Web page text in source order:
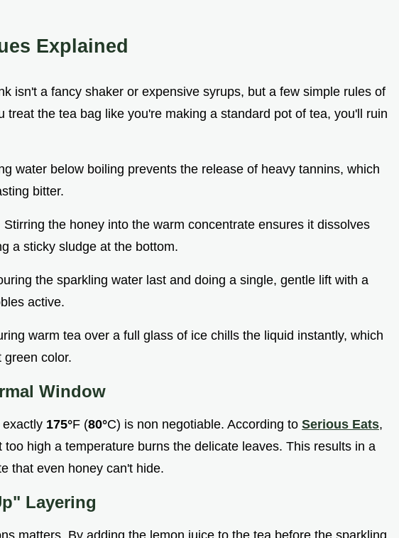
Explained
isn't a fancy shaker or expensive syrups, but a few simple rules of
treat the tea bag like you're making a standard pot of tea, you'll ruin
water below boiling prevents the release of heavy tannins, which
bitter.
Stirring the honey into the warm concentrate ensures it dissolves
a sticky sludge at the bottom.
the sparkling water last and doing a single, gentle lift with a
active.
warm tea over a full glass of ice chills the liquid instantly, which
green color.
Window
175°F (80°C) is non negotiable. According to Serious Eats,
too high a temperature burns the delicate leaves. This results in a
that even honey can't hide.
Layering